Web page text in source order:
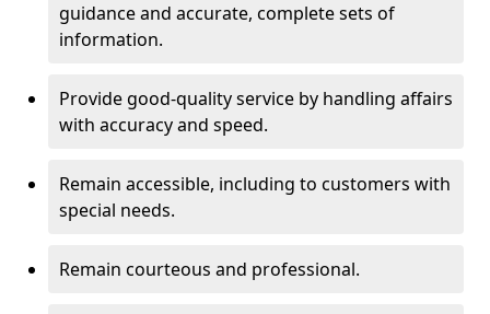
guidance and accurate, complete sets of
information.
Provide good-quality service by handling affairs
with accuracy and speed.
Remain accessible, including to customers with
special needs.
Remain courteous and professional.